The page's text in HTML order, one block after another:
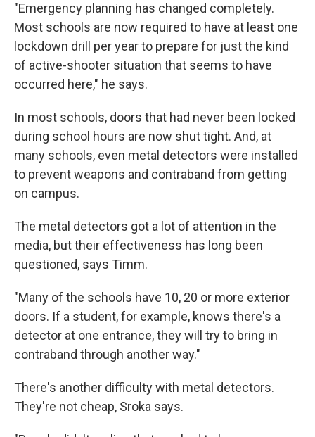
"Emergency planning has changed completely.
Most schools are now required to have at least one
lockdown drill per year to prepare for just the kind
of active-shooter situation that seems to have
occurred here," he says.
In most schools, doors that had never been locked
during school hours are now shut tight. And, at
many schools, even metal detectors were installed
to prevent weapons and contraband from getting
on campus.
The metal detectors got a lot of attention in the
media, but their effectiveness has long been
questioned, says Timm.
"Many of the schools have 10, 20 or more exterior
doors. If a student, for example, knows there's a
detector at one entrance, they will try to bring in
contraband through another way."
There's another difficulty with metal detectors.
They're not cheap, Sroka says.